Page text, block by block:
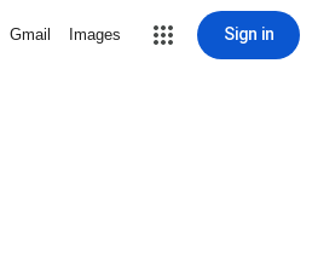
Gmail Images Sign in